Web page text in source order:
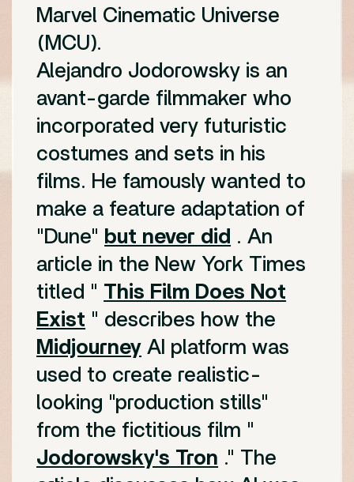
Marvel Cinematic Universe
(MCU).
Alejandro Jodorowsky is an
avant-garde filmmaker who
incorporated very futuristic
costumes and sets in his
films. He famously wanted to
make a feature adaptation of
"Dune" but never did . An
article in the New York Times
titled " This Film Does Not
Exist " describes how the
Midjourney AI platform was
used to create realistic-
looking "production stills"
from the fictitious film "
Jodorowsky's Tron ." The